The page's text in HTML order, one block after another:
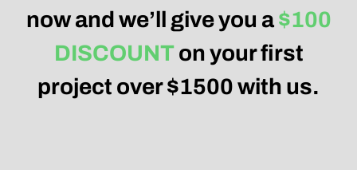
now and we’ll give you a$100
DISCOUNTon your first
project over $1500 with us.